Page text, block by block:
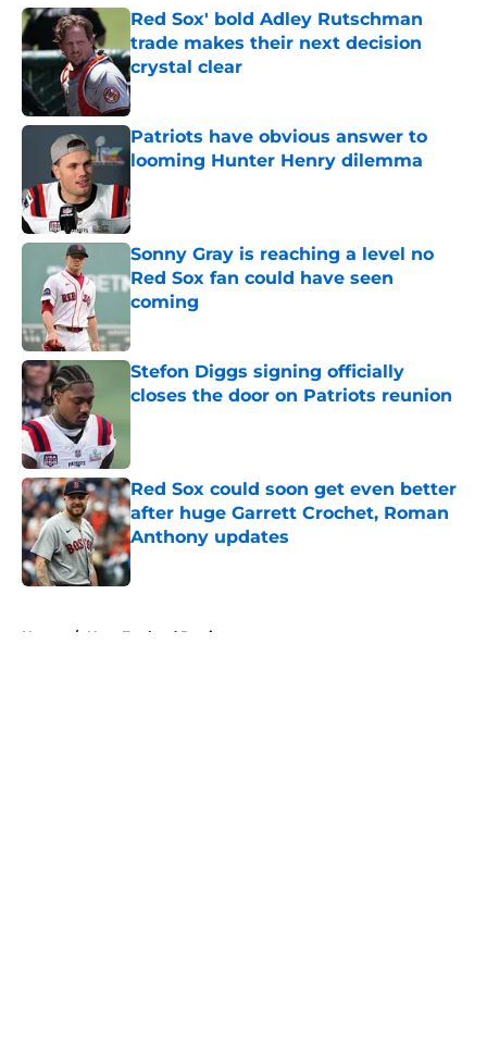
Red Sox' bold Adley Rutschman
trade makes their next decision
crystal clear
Published by on Invalid Date
Patriots have obvious answer to
looming Hunter Henry dilemma
Sonny Gray is reaching a level no
Red Sox fan could have seen
coming
Published by on Invalid Date
Stefon Diggs signing officially
closes the door on Patriots reunion
Red Sox could soon get even better
after huge Garrett Crochet, Roman
Anthony updates
Published by on Invalid Date
Home / New England Patriots